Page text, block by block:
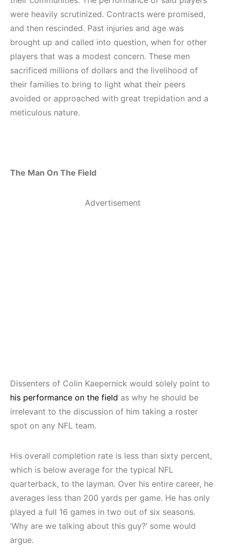
were heavily scrutinized. Contracts were promised,
and then rescinded. Past injuries and age was
brought up and called into question, when for other
players that was a modest concern. These men
sacrificed millions of dollars and the livelihood of
their families to bring to light what their peers
avoided or approached with great trepidation and a
meticulous nature.
The Man On The Field
Advertisement
Dissenters of Colin Kaepernick would solely point to
his performance on the field as why he should be
irrelevant to the discussion of him taking a roster
spot on any NFL team.
His overall completion rate is less than sixty percent,
which is below average for the typical NFL
quarterback, to the layman. Over his entire career, he
averages less than 200 yards per game. He has only
played a full 16 games in two out of six seasons.
‘Why are we talking about this guy?’ some would
argue.